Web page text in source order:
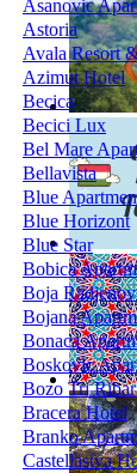
Asanovic
Astoria
Avala Resort
Azimut Hotel
Becica
Becici Lux
Bel Mare
Bellavista
Blue
Blue Horizont
Blue Star
Bobica
Boja
Bojana
Bonaca
Boskovic
Bozo Tri
Bracera Hotel
Branko
Castellastva